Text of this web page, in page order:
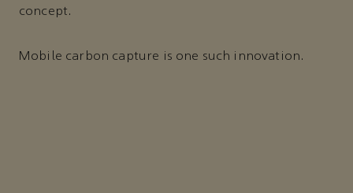
concept.
Mobile carbon capture is one such innovation.